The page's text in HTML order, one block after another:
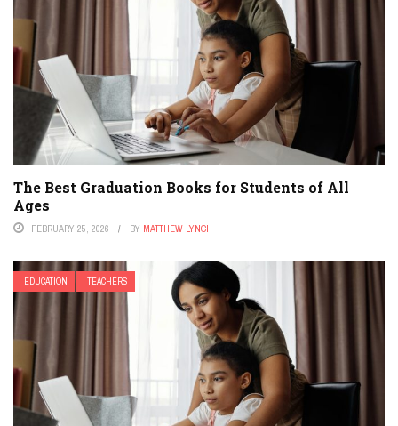
The Best Graduation Books for Students of All
Ages
FEBRUARY 25, 2026 BY MATTHEW LYNCH
EDUCATION TEACHERS